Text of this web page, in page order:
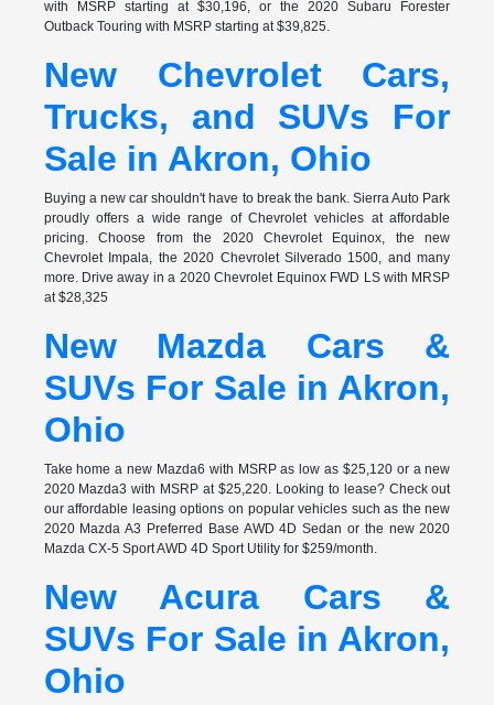
with MSRP starting at $30,196, or the 2020 Subaru Forester
Outback Touring with MSRP starting at $39,825.
New Chevrolet Cars,
Trucks, and SUVs For
Sale in Akron, Ohio
Buying a new car shouldn't have to break the bank. Sierra Auto Park
proudly offers a wide range of Chevrolet vehicles at affordable
pricing. Choose from the 2020 Chevrolet Equinox, the new
Chevrolet Impala, the 2020 Chevrolet Silverado 1500, and many
more. Drive away in a 2020 Chevrolet Equinox FWD LS with MRSP
at $28,325
New Mazda Cars &
SUVs For Sale in Akron,
Ohio
Take home a new Mazda6 with MSRP as low as $25,120 or a new
2020 Mazda3 with MSRP at $25,220. Looking to lease? Check out
our affordable leasing options on popular vehicles such as the new
2020 Mazda A3 Preferred Base AWD 4D Sedan or the new 2020
Mazda CX-5 Sport AWD 4D Sport Utility for $259/month.
New Acura Cars &
SUVs For Sale in Akron,
Ohio